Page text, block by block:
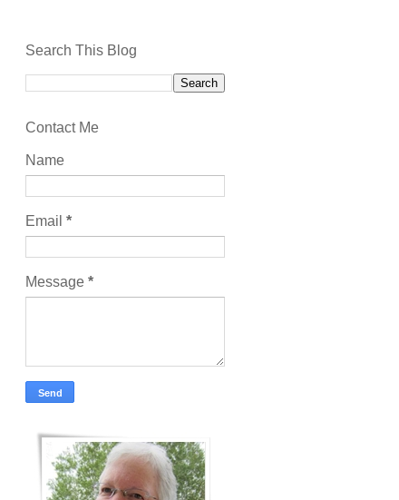
Search This Blog
Contact Me
Name
Email *
Message *